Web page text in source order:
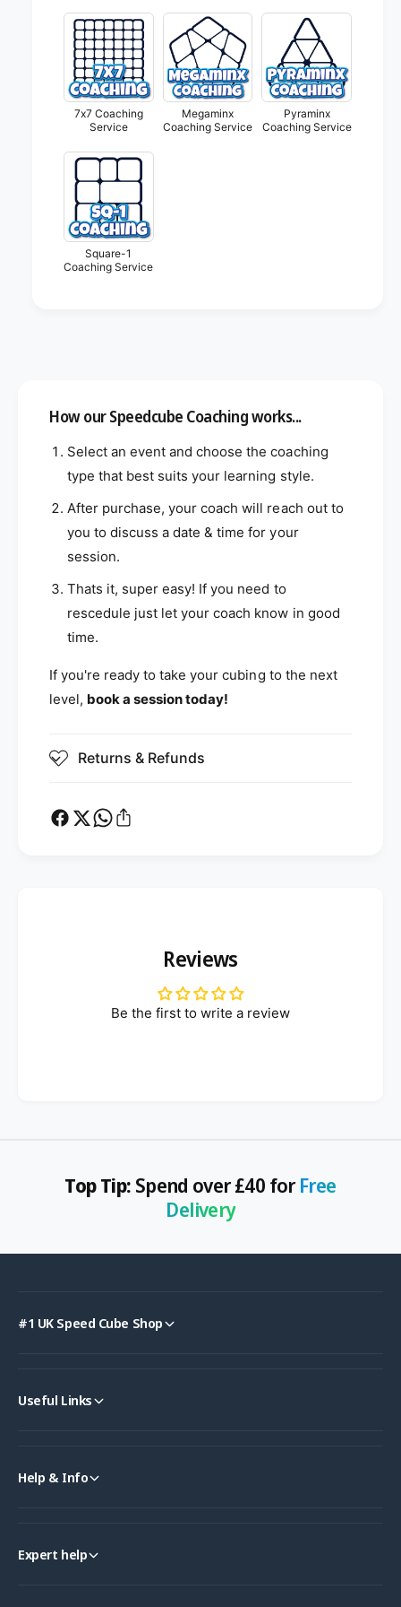
e
r
v
i
c
e
S
e
r
v
i
c
e
7x7 Coaching
Service
Megaminx
Coaching Service
Pyraminx
Coaching Service
Square-1
Coaching Service
How our Speedcube Coaching works...
Select an event and choose the coaching
type that best suits your learning style.
After purchase, your coach will reach out to
you to discuss a date & time for your
session.
Thats it, super easy! If you need to
rescedule just let your coach know in good
time.
If you're ready to take your cubing to the next
level, book a session today!
Returns & Refunds
Reviews
Be the first to write a review
Top Tip: Spend over £40 forFree
Delivery
#1 UK Speed Cube Shop
Useful Links
Help & Info
Expert help